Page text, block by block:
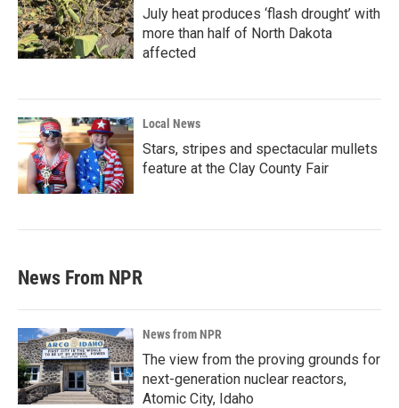
July heat produces ‘flash drought’ with
more than half of North Dakota
affected
Local News
Stars, stripes and spectacular mullets
feature at the Clay County Fair
News From NPR
News from NPR
The view from the proving grounds for
next-generation nuclear reactors,
Atomic City, Idaho